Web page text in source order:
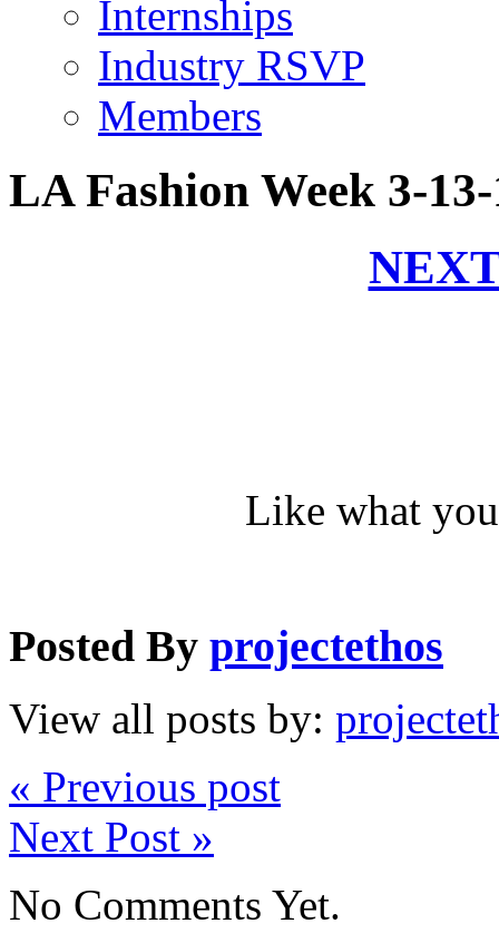
Internships
Industry RSVP
Members
LA Fashion Week 3-
Like what
Posted By projectethos
View all posts by:
« Previous post
Next Post »
No Comments Yet.